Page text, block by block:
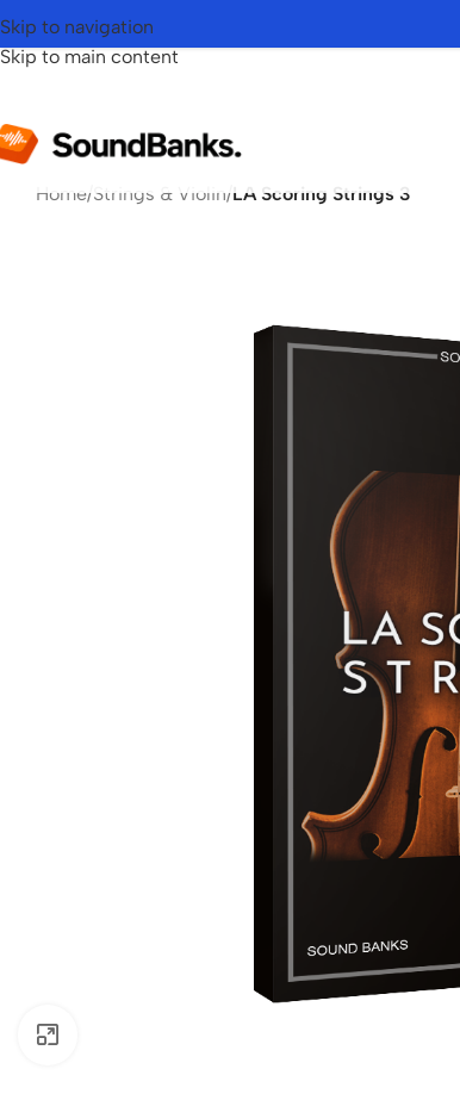
Skip to navigation
Skip to main content
Home/Strings & Violin/LA Scoring Strings 3